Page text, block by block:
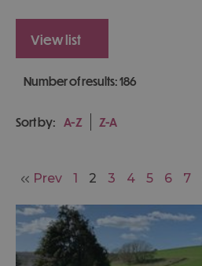
view list
Number of results:186
Sort by: A-Z Z-A
Prev 1 2 3 4 5 6 7